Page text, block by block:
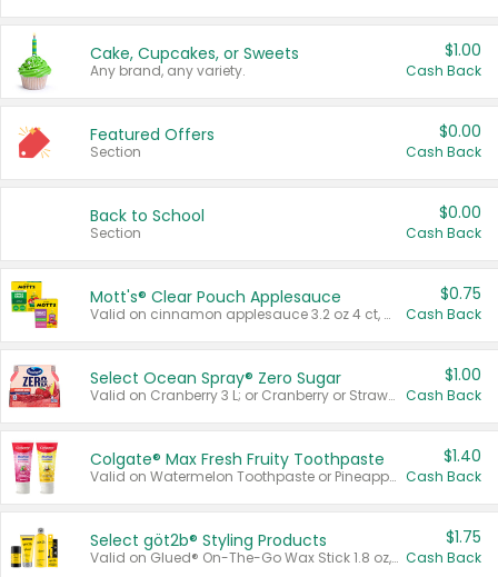
Cake, Cupcakes, or Sweets
Any brand, any variety.
$1.00
Cash Back
Featured Offers
Section
$0.00
Cash Back
Back to School
Section
$0.00
Cash Back
Mott's® Clear Pouch Applesauce
Valid on cinnamon applesauce 3.2 oz 4 ct, applesauce 3.2 oz 4 ct, no sugar added applesauce 3.2 oz 4 ct, or fruit smoothie mixed berry 4.2 oz 4 ct.
$0.75
Cash Back
Select Ocean Spray® Zero Sugar
Valid on Cranberry 3 L; or Cranberry or Strawberry Mango 10 oz 6 ct.
$1.00
Cash Back
Colgate® Max Fresh Fruity Toothpaste
Valid on Watermelon Toothpaste or Pineapple Coconut, 4.5 oz.
$1.40
Cash Back
Select göt2b® Styling Products
Valid on Glued® On-The-Go Wax Stick 1.8 oz, Blasting Freeze Spray® Extra Strong Rigid Hold for Spiked Styles 12 oz, Styling Spiking Glue Water-Resistant Bold Screaming Hold Spikes 6 oz, 2-in-1 Brow Gel & Edge Control Strong Hold Eyebrow & Hair Mascara 0.54 oz.
$1.75
Cash Back